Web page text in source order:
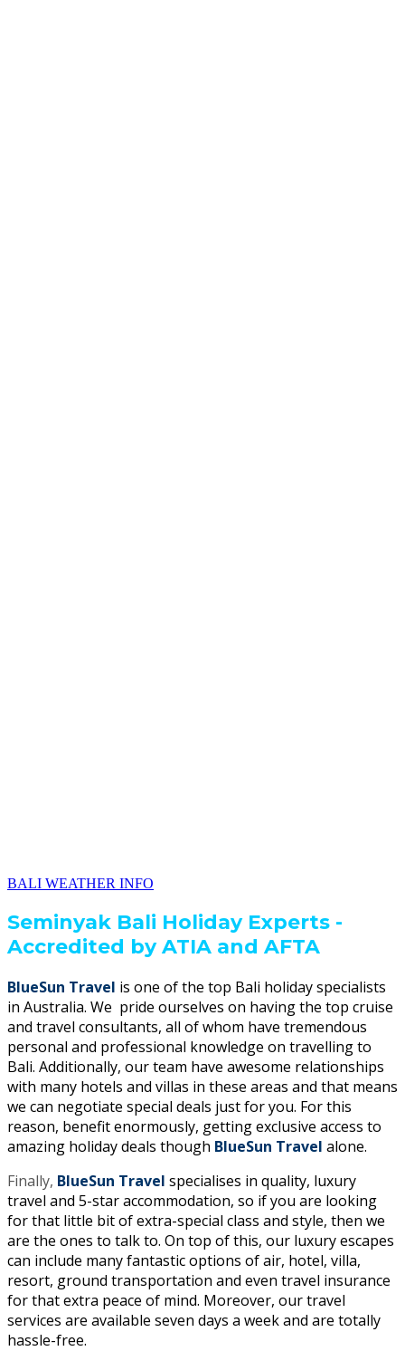
BALI WEATHER INFO
Seminyak Bali Holiday Experts -
Accredited by ATIA and AFTA
BlueSun Travel is one of the top Bali holiday specialists
in Australia. We pride ourselves on having the top cruise
and travel consultants, all of whom have tremendous
personal and professional knowledge on travelling to
Bali. Additionally, our team have awesome relationships
with many hotels and villas in these areas and that means
we can negotiate special deals just for you. For this
reason, benefit enormously, getting exclusive access to
amazing holiday deals though BlueSun Travel alone.
Finally, BlueSun Travel specialises in quality, luxury
travel and 5-star accommodation, so if you are looking
for that little bit of extra-special class and style, then we
are the ones to talk to. On top of this, our luxury escapes
can include many fantastic options of air, hotel, villa,
resort, ground transportation and even travel insurance
for that extra peace of mind. Moreover, our travel
services are available seven days a week and are totally
hassle-free.